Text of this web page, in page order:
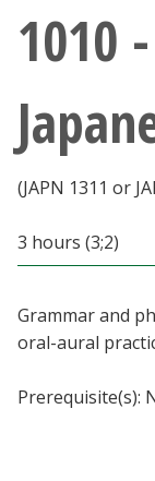
Current Students
Faculty & Staff
MyUNT
Blackboard
1010
(JAPN 1311 or
3 hours (3;2)
Grammar and
oral-aural
Prerequisite(s):